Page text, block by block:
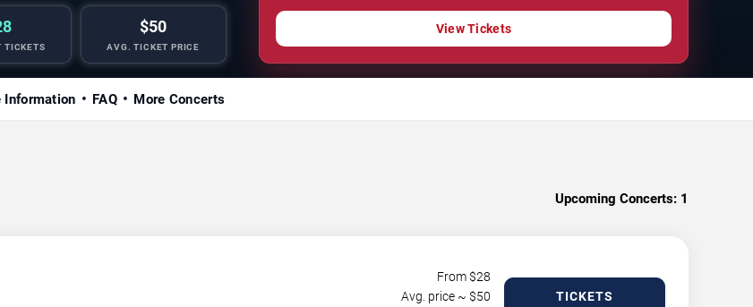
TICKETS
$50
AVG. TICKET PRICE
View Tickets
Information FAQ More Concerts
Upcoming Concerts: 1
From $28
Avg. price ~ $50
TICKETS